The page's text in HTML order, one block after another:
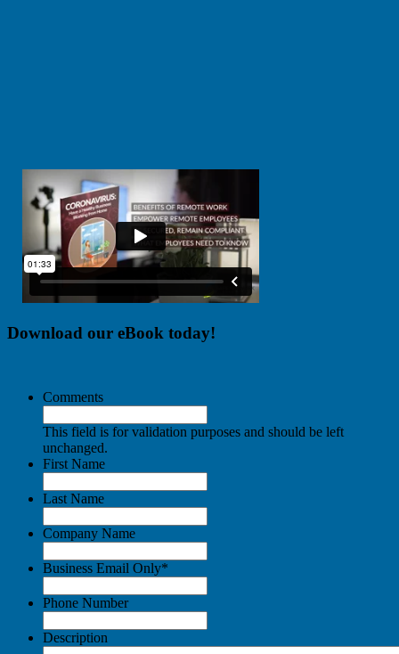
Download our eBook today!
Comments
This field is for validation purposes and should be left
unchanged.
First Name
Last Name
Company Name
Business Email Only*
Phone Number
Description